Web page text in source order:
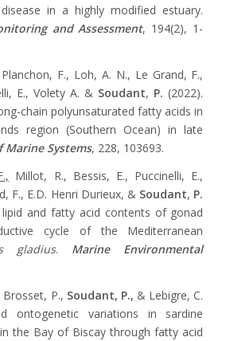
in a highly modified estuary.
and Assessment, 194(2), 1-
Planchon, F., Loh, A. N., Le Grand, F.,
E., Volety A. & Soudant, P. (2022).
chain polyunsaturated fatty acids in
region (Southern Ocean) in late
Marine Systems, 228, 103693.
Millot, R., Bessis, E., Puccinelli, E.,
F., E.D. Henri Durieux, & Soudant, P.
lipid and fatty acid contents of gonad
cycle of the Mediterranean
gladius. Marine Environmental
Brosset, P., Soudant, P., & Lebigre, C.
ontogenetic variations in sardine
the Bay of Biscay through fatty acid